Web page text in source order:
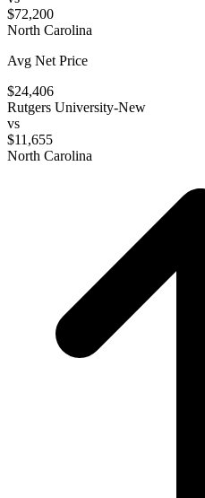
$72,200
North Carolina
Avg Net Price
$24,406
Rutgers University-New
vs
$11,655
North Carolina